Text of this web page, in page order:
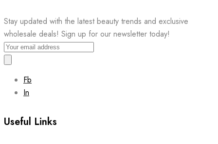
Stay updated with the latest beauty trends and exclusive
wholesale deals! Sign up for our newsletter today!
Fb
In
Useful Links